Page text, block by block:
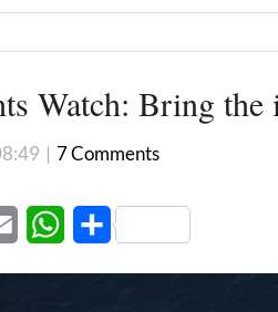
Watch: Bring the
| 7 Comments
Email WhatsApp
Share